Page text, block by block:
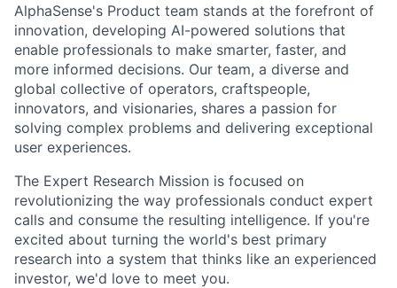
AlphaSense's Product team stands at the forefront of
innovation, developing AI-powered solutions that
enable professionals to make smarter, faster, and
more informed decisions. Our team, a diverse and
global collective of operators, craftspeople,
innovators, and visionaries, shares a passion for
solving complex problems and delivering exceptional
user experiences.
The Expert Research Mission is focused on
revolutionizing the way professionals conduct expert
calls and consume the resulting intelligence. If you're
excited about turning the world's best primary
research into a system that thinks like an experienced
investor, we'd love to meet you.